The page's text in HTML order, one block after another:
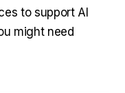
to support AI
might need